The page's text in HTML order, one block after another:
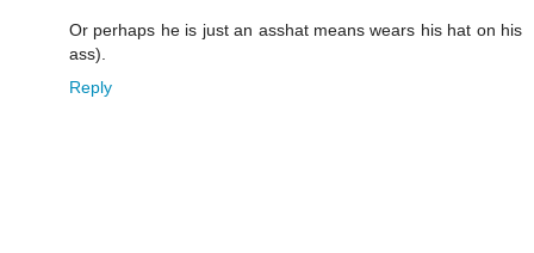
Or perhaps he is just an asshat means wears his hat on his
ass).
Reply